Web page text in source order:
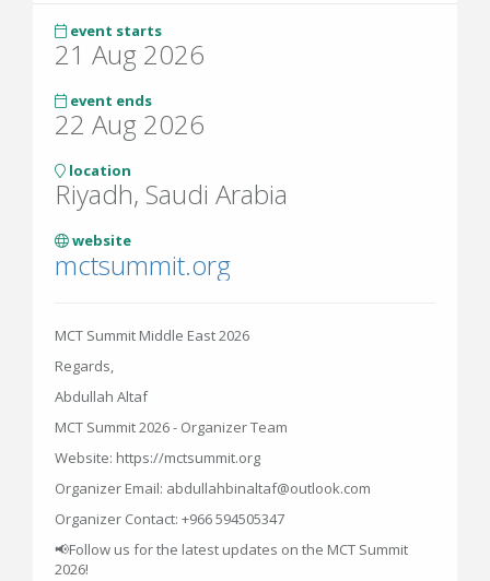
event starts
21 Aug 2026
event ends
22 Aug 2026
location
Riyadh, Saudi Arabia
website
mctsummit.org
MCT Summit Middle East 2026
Regards,
Abdullah Altaf
MCT Summit 2026 - Organizer Team
Website: https://mctsummit.org
Organizer Email: abdullahbinaltaf@outlook.com
Organizer Contact: +966 594505347
📢Follow us for the latest updates on the MCT Summit
2026!